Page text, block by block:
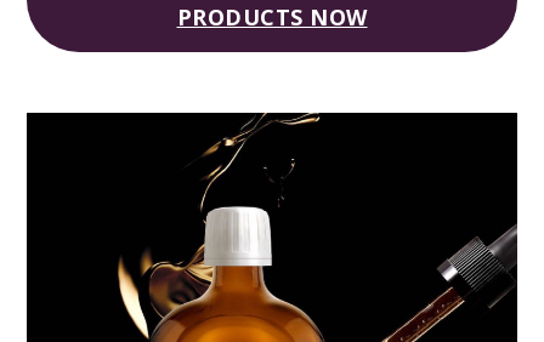
PRODUCTS NOW